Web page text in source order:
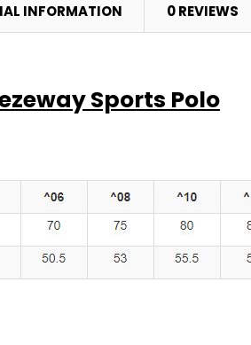
INFORMATION 0 REVIEWS
Sports Polo